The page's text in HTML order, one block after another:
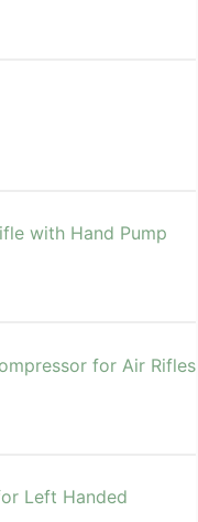
with Hand Pump
for Air Rifles
Left Handed